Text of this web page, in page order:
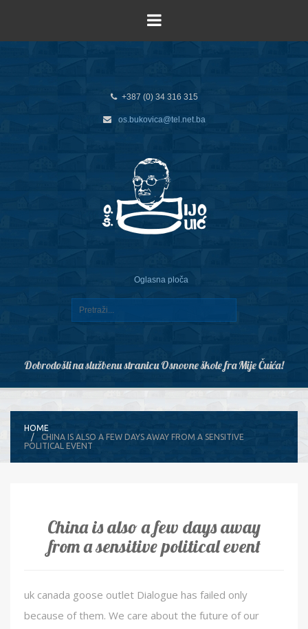
+387 (0) 34 316 315
os.bukovica@tel.net.ba
Oglasna ploča
Dobrodošli na službenu stranicu Osnovne škole fra Mije Čuića!
HOME
CHINA IS ALSO A FEW DAYS AWAY FROM A SENSITIVE
POLITICAL EVENT
China is also a few days away
from a sensitive political event
uk canada goose outlet Dialogue has failed only
because of them. We care about the future of our